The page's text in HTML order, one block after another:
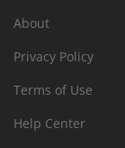
About
Privacy Policy
Terms of Use
Help Center